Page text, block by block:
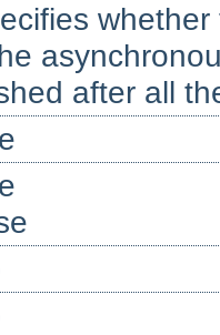
after all